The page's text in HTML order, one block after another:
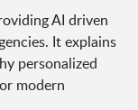
AI driven
It explains
personalized
modern